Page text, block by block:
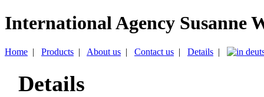
International Agency Susanne
Home | Products | About us | Contact us | Details |
Details